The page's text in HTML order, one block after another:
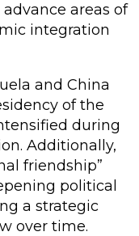
areas of
integration
and China
of the
during
Additionally,
friendship”
political
a strategic
over time.